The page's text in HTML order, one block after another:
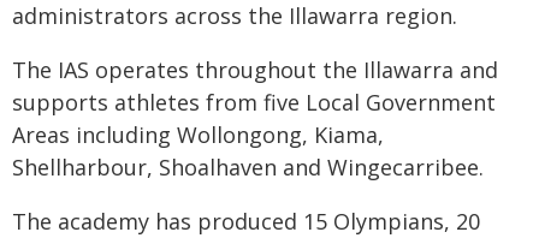
administrators across the Illawarra region.
The IAS operates throughout the Illawarra and
supports athletes from five Local Government
Areas including Wollongong, Kiama,
Shellharbour, Shoalhaven and Wingecarribee.
The academy has produced 15 Olympians, 20